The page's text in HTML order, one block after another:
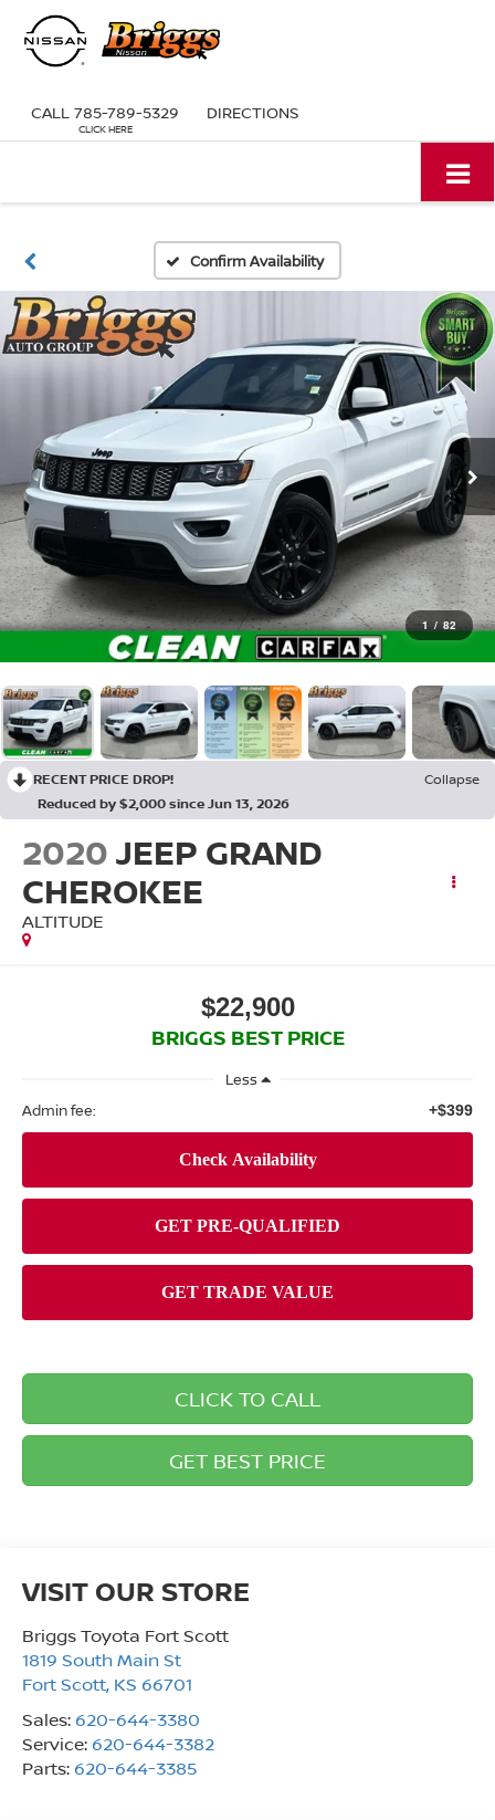
CALL 785-789-5329 DIRECTIONS
Confirm Availability
1 / 82
RECENT PRICE DROP!
Collapse
Reduced by $2,000 since Jun 13, 2026
2020JEEP GRAND
CHEROKEE
ALTITUDE
$22,900
BRIGGS BEST PRICE
Less
Admin fee:
+$399
CLICK TO CALL
GET BEST PRICE
VISIT OUR STORE
Briggs Toyota Fort Scott
1819 South Main St
Fort Scott, KS 66701
Sales: 620-644-3380
Service: 620-644-3382
Parts: 620-644-3385